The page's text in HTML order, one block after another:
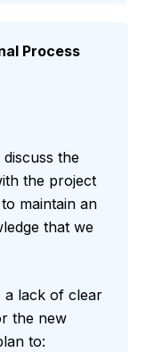
Process
the
the project
maintain an
that we
a lack of clear
the new
to: